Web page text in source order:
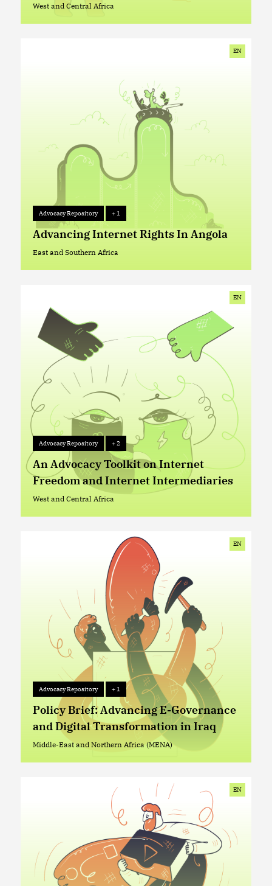
West and Central Africa
East and Southern Africa
EN
Advocacy Repository + 1
Advancing Internet Rights In Angola
East and Southern Africa
Advocacy Repository + 2
EN
Advocacy Repository + 2
An Advocacy Toolkit on Internet
Freedom and Internet Intermediaries
West and Central Africa
Advocacy Repository + 1
EN
Advocacy Repository + 1
Policy Brief: Advancing E-Governance
and Digital Transformation in Iraq
Middle-East and Northern Africa (MENA)
EN